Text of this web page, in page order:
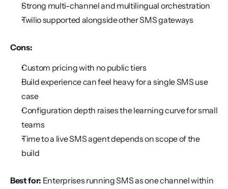
Strong multi-channel and multilingual orchestration
Twilio supported alongside other SMS gateways
Cons:
Custom pricing with no public tiers
Build experience can feel heavy for a single SMS use
case
Configuration depth raises the learning curve for small
teams
Time to a live SMS agent depends on scope of the
build
Best for: Enterprises running SMS as one channel within